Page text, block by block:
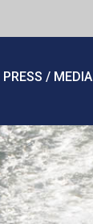
PRESS / MEDIA